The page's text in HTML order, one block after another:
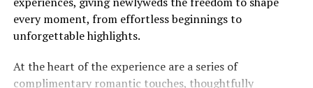
(from £1,755++) is Eri’s most extensive package, turning
planned activities into day-to-night itineraries, with a
five-course destination dining beachfront feast with
morning after, and a full hour of Balinese massage for
every moment, from effortless beginnings to
unforgettable highlights.
At the heart of the experience are a series of
complimentary romantic touches, thoughtfully